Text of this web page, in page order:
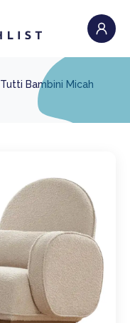
Tutti Bambini Micah